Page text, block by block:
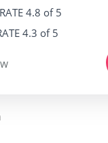
4.8 of 5
4.3 of 5